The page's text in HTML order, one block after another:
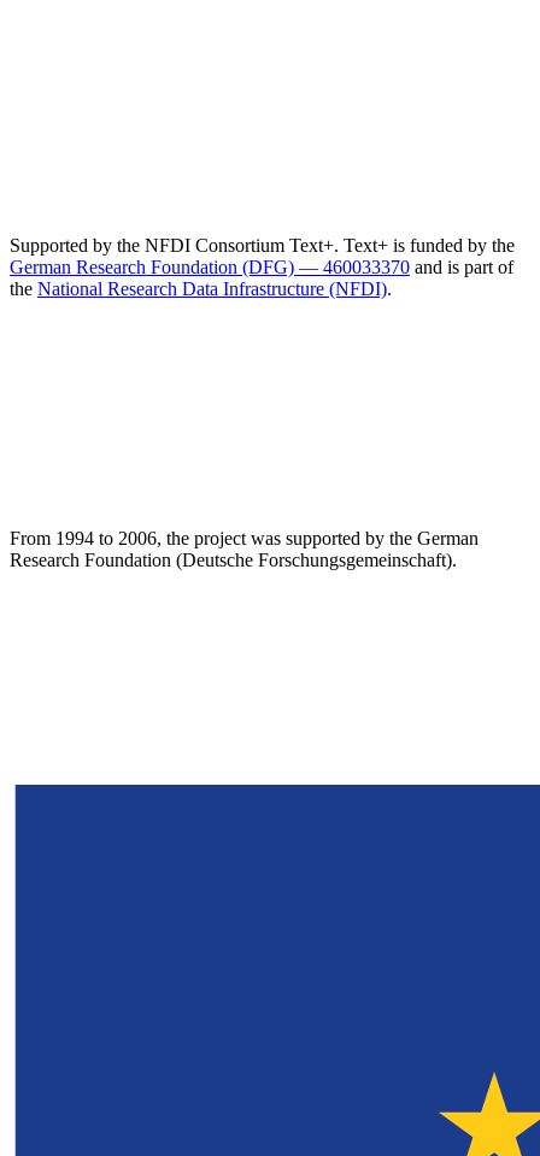
Supported by the NFDI Consortium Text+. Text+ is funded by the
German Research Foundation (DFG) — 460033370 and is part of
the National Research Data Infrastructure (NFDI).
From 1994 to 2006, the project was supported by the German
Research Foundation (Deutsche Forschungsgemeinschaft).